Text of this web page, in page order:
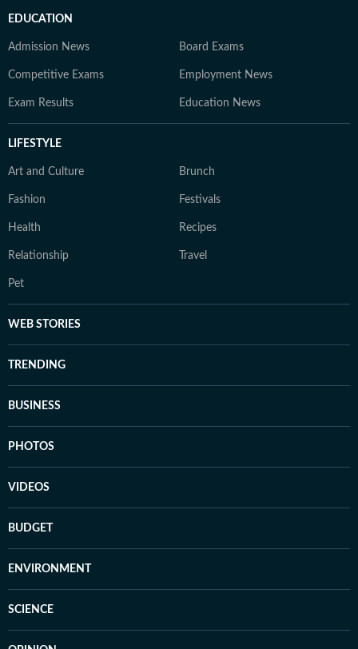
EDUCATION
Admission News Board Exams
Competitive Exams Employment News
Exam Results Education News
LIFESTYLE
Art and Culture Brunch
Fashion Festivals
Health Recipes
Relationship Travel
Pet
WEB STORIES
TRENDING
BUSINESS
PHOTOS
VIDEOS
BUDGET
ENVIRONMENT
SCIENCE